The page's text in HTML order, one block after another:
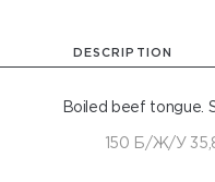
DESCRIPTION
Boiled beef tongue.
150 Б/Ж/У